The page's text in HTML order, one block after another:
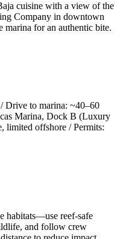
cuisine with a view of the
Company in downtown
marina for an authentic bite.
Drive to marina: ~40–60
Marina, Dock B (Luxury
limited offshore / Permits:
habitats—use reef-safe
and follow crew